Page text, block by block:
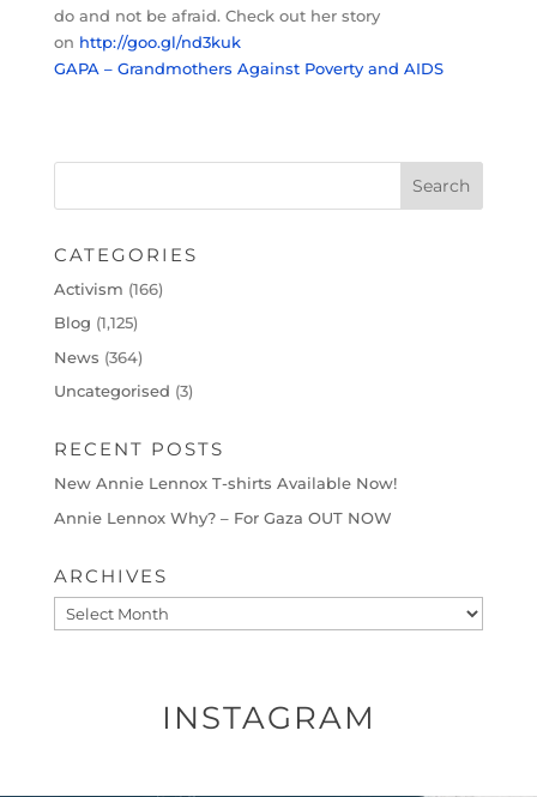
do and not be afraid. Check out her story
on http://goo.gl/nd3kuk
GAPA – Grandmothers Against Poverty and AIDS
CATEGORIES
Activism (166)
Blog (1,125)
News (364)
Uncategorised (3)
RECENT POSTS
New Annie Lennox T-shirts Available Now!
Annie Lennox Why? – For Gaza OUT NOW
ARCHIVES
Archives
INSTAGRAM